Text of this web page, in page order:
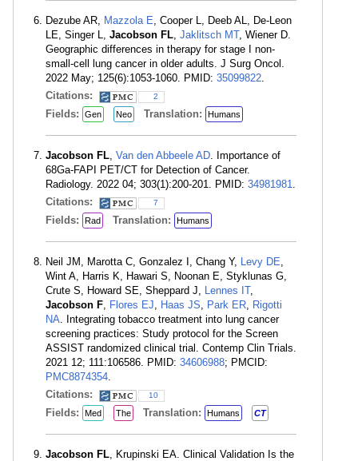
Dezube AR, Mazzola E, Cooper L, Deeb AL, De-Leon
LE, Singer L, Jacobson FL, Jaklitsch MT, Wiener D.
Geographic differences in therapy for stage I non-
small-cell lung cancer in older adults. J Surg Oncol.
2022 May; 125(6):1053-1060. PMID: 35099822.
Citations:
2
Fields: Gen Neo Translation: Humans
Jacobson FL, Van den Abbeele AD. Importance of
68Ga-FAPI PET/CT for Detection of Cancer.
Radiology. 2022 04; 303(1):200-201. PMID: 34981981.
Citations:
7
Fields: Rad Translation: Humans
Neil JM, Marotta C, Gonzalez I, Chang Y, Levy DE,
Wint A, Harris K, Hawari S, Noonan E, Styklunas G,
Crute S, Howard SE, Sheppard J, Lennes IT,
Jacobson F, Flores EJ, Haas JS, Park ER, Rigotti
NA. Integrating tobacco treatment into lung cancer
screening practices: Study protocol for the Screen
ASSIST randomized clinical trial. Contemp Clin Trials.
2021 12; 111:106586. PMID: 34606988; PMCID:
PMC8874354.
Citations:
10
Fields: Med The Translation: Humans CT
Jacobson FL, Krupinski EA. Clinical Validation Is the